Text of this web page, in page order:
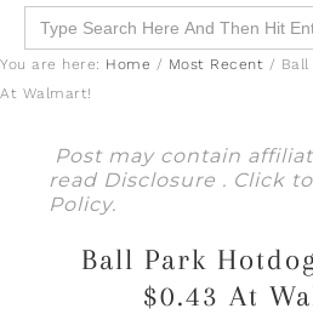
Search
for:
You are here: Home / Most Recent / Ball
At Walmart!
Post may contain
read Disclosure . Click
Policy.
Ball Park
$0.43 At